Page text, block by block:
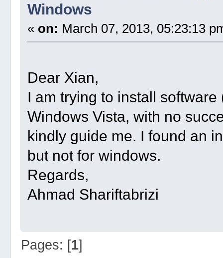
Windows
« on: March 07, 2013, 05:23:13
Dear Xian,
I am trying to install
Windows Vista, with no
kindly guide me. I found an
but not for windows.
Regards,
Ahmad Shariftabrizi
Pages: [1]